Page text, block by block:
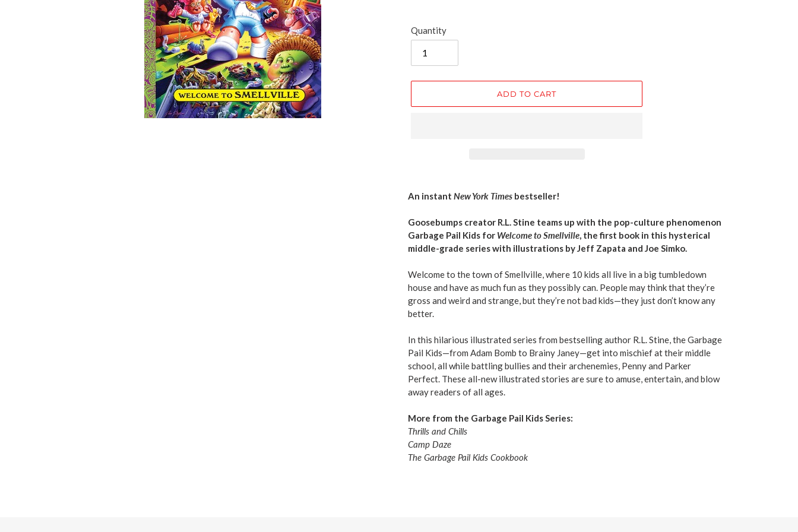
Quantity
ADD TO CART
product
your
cart
An instant New York Times bestseller!
Goosebumps creator R.L. Stine teams up with the pop-culture phenomenon
Garbage Pail Kids for Welcome to Smellville, the first book in this hysterical
middle-grade series with illustrations by Jeff Zapata and Joe Simko.
Welcome to the town of Smellville, where 10 kids all live in a big tumbledown
house and have as much fun as they possibly can. People may think that they’re
gross and weird and strange, but they’re not bad kids—they just don’t know any
better.
In this hilarious illustrated series from bestselling author R.L. Stine, the Garbage
Pail Kids—from Adam Bomb to Brainy Janey—get into mischief at their middle
school, all while battling bullies and their archenemies, Penny and Parker
Perfect. These all-new illustrated stories are sure to amuse, entertain, and blow
away readers of all ages.
More from the Garbage Pail Kids Series:
Thrills and Chills
Camp Daze
The Garbage Pail Kids Cookbook